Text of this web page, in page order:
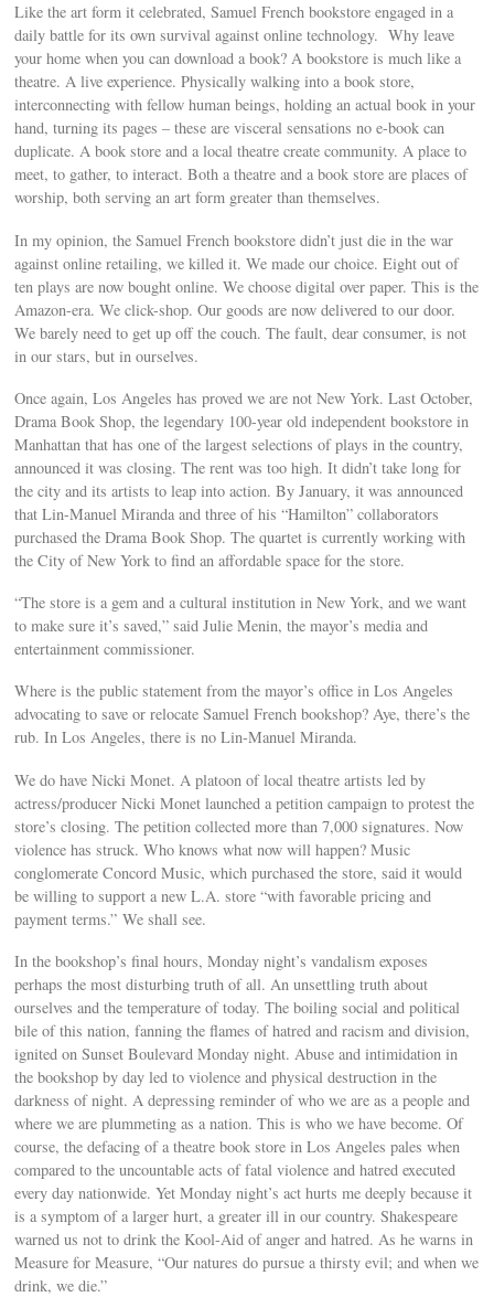
Like the art form it celebrated, Samuel French bookstore engaged in a
daily battle for its own survival against online technology. Why leave
your home when you can download a book? A bookstore is much like a
theatre. A live experience. Physically walking into a book store,
interconnecting with fellow human beings, holding an actual book in your
hand, turning its pages – these are visceral sensations no e-book can
duplicate. A book store and a local theatre create community. A place to
meet, to gather, to interact. Both a theatre and a book store are places of
worship, both serving an art form greater than themselves.
In my opinion, the Samuel French bookstore didn’t just die in the war
against online retailing, we killed it. We made our choice. Eight out of
ten plays are now bought online. We choose digital over paper. This is the
Amazon-era. We click-shop. Our goods are now delivered to our door.
We barely need to get up off the couch. The fault, dear consumer, is not
in our stars, but in ourselves.
Once again, Los Angeles has proved we are not New York. Last October,
Drama Book Shop, the legendary 100-year old independent bookstore in
Manhattan that has one of the largest selections of plays in the country,
announced it was closing. The rent was too high. It didn’t take long for
the city and its artists to leap into action. By January, it was announced
that Lin-Manuel Miranda and three of his “Hamilton” collaborators
purchased the Drama Book Shop. The quartet is currently working with
the City of New York to find an affordable space for the store.
“The store is a gem and a cultural institution in New York, and we want
to make sure it’s saved,” said Julie Menin, the mayor’s media and
entertainment commissioner.
Where is the public statement from the mayor’s office in Los Angeles
advocating to save or relocate Samuel French bookshop? Aye, there’s the
rub. In Los Angeles, there is no Lin-Manuel Miranda.
We do have Nicki Monet. A platoon of local theatre artists led by
actress/producer Nicki Monet launched a petition campaign to protest the
store’s closing. The petition collected more than 7,000 signatures. Now
violence has struck. Who knows what now will happen? Music
conglomerate Concord Music, which purchased the store, said it would
be willing to support a new L.A. store “with favorable pricing and
payment terms.” We shall see.
In the bookshop’s final hours, Monday night’s vandalism exposes
perhaps the most disturbing truth of all. An unsettling truth about
ourselves and the temperature of today. The boiling social and political
bile of this nation, fanning the flames of hatred and racism and division,
ignited on Sunset Boulevard Monday night. Abuse and intimidation in
the bookshop by day led to violence and physical destruction in the
darkness of night. A depressing reminder of who we are as a people and
where we are plummeting as a nation. This is who we have become. Of
course, the defacing of a theatre book store in Los Angeles pales when
compared to the uncountable acts of fatal violence and hatred executed
every day nationwide. Yet Monday night’s act hurts me deeply because it
is a symptom of a larger hurt, a greater ill in our country. Shakespeare
warned us not to drink the Kool-Aid of anger and hatred. As he warns in
Measure for Measure, “Our natures do pursue a thirsty evil; and when we
drink, we die.”